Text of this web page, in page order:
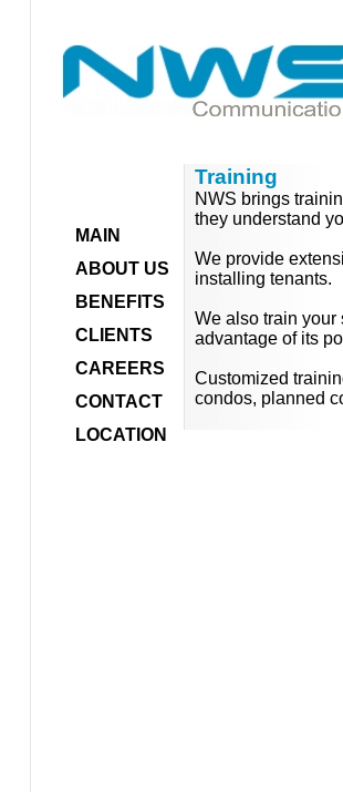
MAIN
ABOUT US
BENEFITS
CLIENTS
CAREERS
CONTACT
LOCATION
Training
NWS brings
they understand
We provide
installing tenants.
We also train your
advantage of its
Customized
condos, planned